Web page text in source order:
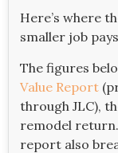
Here’s where
smaller job
The figures
Value Report
through JLC),
remodel
report also